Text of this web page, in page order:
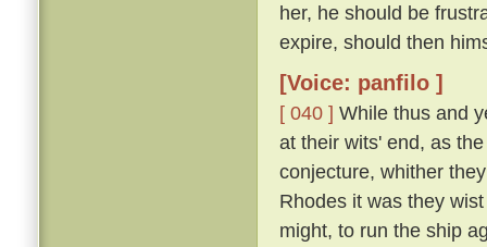
her, he should be
expire, should then
[Voice: panfilo ]
[ 040 ] While thus and
at their wits' end, as
conjecture, whither
Rhodes it was they
might, to run the ship